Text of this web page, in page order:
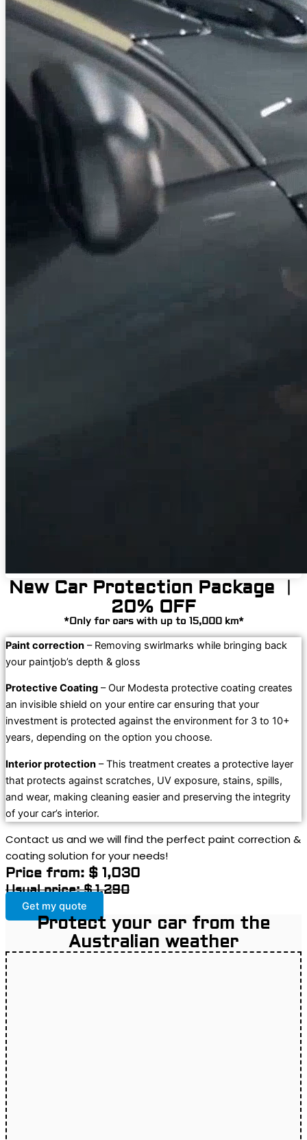
New Car Protection Package ︱
20% OFF
*Only for cars with up to 15,000 km*
Paint correction – Removing swirlmarks while bringing back
your paintjob’s depth & gloss
Protective Coating – Our Modesta protective coating creates
an invisible shield on your entire car ensuring that your
investment is protected against the environment for 3 to 10+
years, depending on the option you choose.
Interior protection – This treatment creates a protective layer
that protects against scratches, UV exposure, stains, spills,
and wear, making cleaning easier and preserving the integrity
of your car’s interior.
Contact us and we will find the perfect paint correction &
coating solution for your needs!
Price from: $ 1,030
Usual price: $ 1,290
Get my quote
Protect your car from the
Australian weather